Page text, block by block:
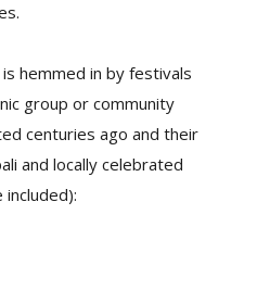
hemmed in by festivals
group or community
centuries ago and their
and locally celebrated